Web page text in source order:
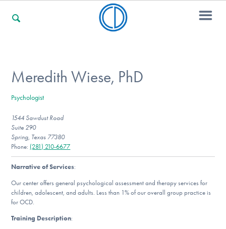
For Professionals
For Community Responders
Our Websites
Meredith Wiese, PhD
Psychologist
1544 Sawdust Road
Suite 290
Spring, Texas 77380
Phone: (281) 210-6677
Narrative of Services:
Our center offers general psychological assessment and therapy services for
children, adolescent, and adults. Less than 1% of our overall group practice is
for OCD.
Training Description: